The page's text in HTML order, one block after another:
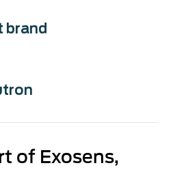
brand
of Exosens,